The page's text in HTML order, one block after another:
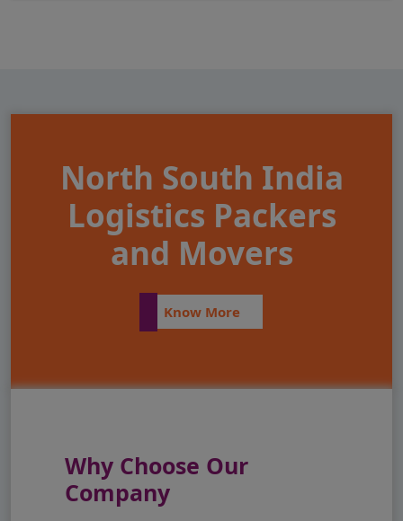
North South India
Logistics Packers
and Movers
Know More
Why Choose Our
Company